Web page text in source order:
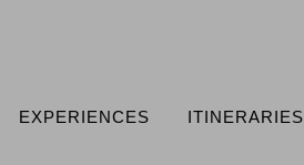
EXPERIENCES ITINERARIES